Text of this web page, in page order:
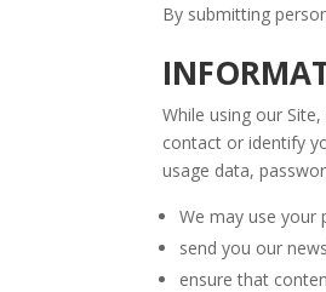
By submitting
While using our
contact or identify
usage data,
We may use your
send you our
ensure that